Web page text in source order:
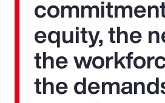
equity, the
the
the